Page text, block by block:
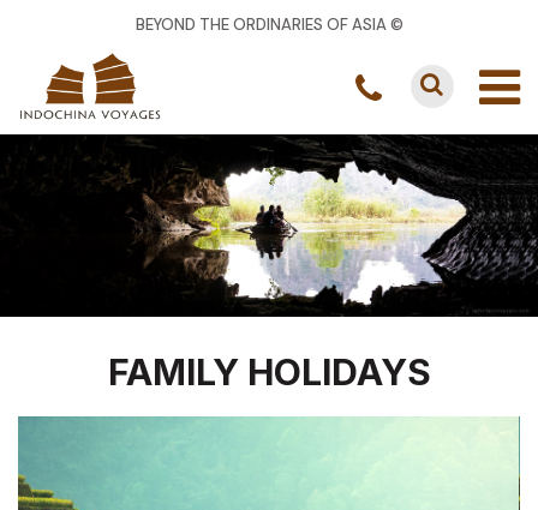
BEYOND THE ORDINARIES OF ASIA ©
FAMILY HOLIDAYS